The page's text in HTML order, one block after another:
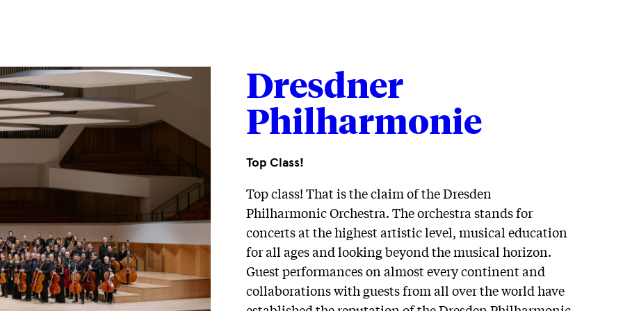
Dresdner
Philharmonie
Top Class!
Top class! That is the claim of the Dresden
Philharmonic Orchestra. The orchestra stands for
concerts at the highest artistic level, musical education
for all ages and looking beyond the musical horizon.
Guest performances on almost every continent and
collaborations with guests from all over the world have